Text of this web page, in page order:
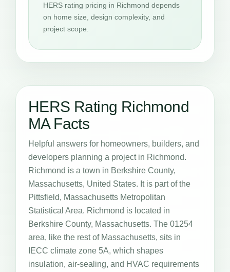
HERS rating pricing in Richmond depends
on home size, design complexity, and
project scope.
HERS Rating Richmond
MA Facts
Helpful answers for homeowners, builders, and
developers planning a project in Richmond.
Richmond is a town in Berkshire County,
Massachusetts, United States. It is part of the
Pittsfield, Massachusetts Metropolitan
Statistical Area. Richmond is located in
Berkshire County, Massachusetts. The 01254
area, like the rest of Massachusetts, sits in
IECC climate zone 5A, which shapes
insulation, air-sealing, and HVAC requirements